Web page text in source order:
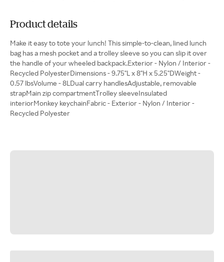
Product details
Make it easy to tote your lunch! This simple-to-clean, lined lunch
bag has a mesh pocket and a trolley sleeve so you can slip it over
the handle of your wheeled backpack.Exterior - Nylon / Interior -
Recycled PolyesterDimensions - 9.75"L x 8"H x 5.25"DWeight -
0.57 lbsVolume - 8LDual carry handlesAdjustable, removable
strapMain zip compartmentTrolley sleeveInsulated
interiorMonkey keychainFabric - Exterior - Nylon / Interior -
Recycled Polyester